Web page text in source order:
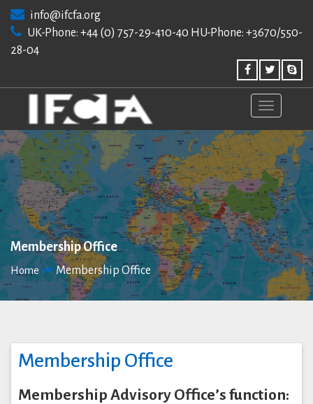
content
info@ifcfa.org
UK-Phone: +44 (0) 757-29-410-40 HU-Phone: +3670/550-
28-04
Membership Office
Home Membership Office
Membership Office
Membership Advisory Office’s function: